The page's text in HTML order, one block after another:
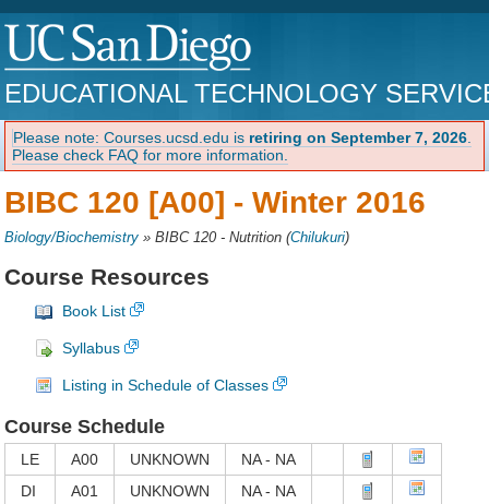
EDUCATIONAL TECHNOLOGY
Please note: Courses.ucsd.edu is retiring on September 7, 2026
Please check FAQ for more information.
BIBC 120 [A00] -Winter 2016
Biology/Biochemistry »BIBC 120 - Nutrition (Chilukuri)
Course Resources
Book List
Syllabus
Listing in Schedule of Classes
Course Schedule
LE A00 UNKNOWN
NA - NA
DI
A01 UNKNOWN
NA - NA